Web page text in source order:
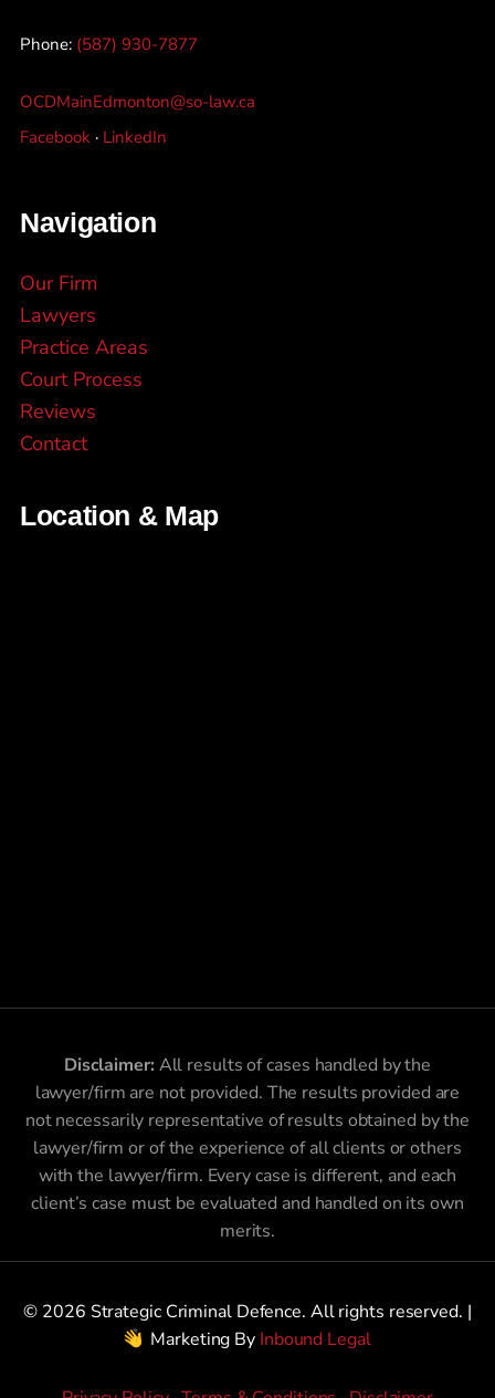
Phone: (587) 930-7877
OCDMainEdmonton@so-law.ca
Facebook · LinkedIn
Navigation
Our Firm
Lawyers
Practice Areas
Court Process
Reviews
Contact
Location & Map
Disclaimer: All results of cases handled by the
lawyer/firm are not provided. The results provided are
not necessarily representative of results obtained by the
lawyer/firm or of the experience of all clients or others
with the lawyer/firm. Every case is different, and each
client’s case must be evaluated and handled on its own
merits.
© 2026 Strategic Criminal Defence. All rights reserved. |
Marketing By Inbound Legal